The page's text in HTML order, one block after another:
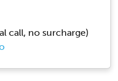
call, no surcharge)